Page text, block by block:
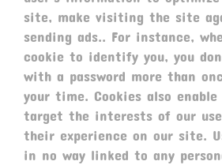
site, make visiting the site
sending ads.. For instance,
cookie to identify you, you
with a password more than
your time. Cookies also
target the interests of our
their experience on our site.
in no way linked to any